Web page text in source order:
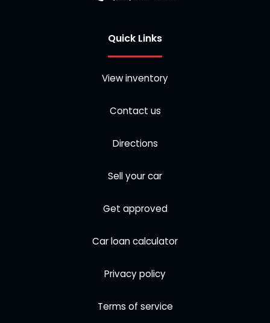
Quick Links
View inventory
Contact us
Directions
Sell your car
Get approved
Car loan calculator
Privacy policy
Terms of service